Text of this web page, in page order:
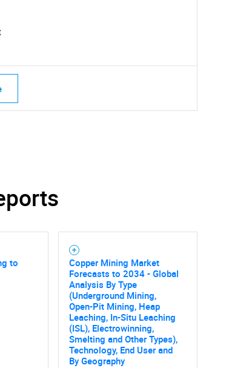
are you looking for?
to
Copper Mining Market
Forecasts to 2034 - Global
Analysis By Type
(Underground Mining,
Open-Pit Mining, Heap
Leaching, In-Situ Leaching
(ISL), Electrowinning,
Smelting and Other Types),
Technology, End User and
By Geography